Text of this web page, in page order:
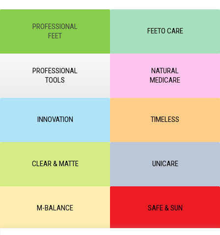
PROFESSIONAL
FEET
FEETO CARE
PROFESSIONAL
TOOLS
NATURAL
MEDICARE
INNOVATION TIMELESS
CLEAR & MATTE UNICARE
M-BALANCE SAFE & SUN